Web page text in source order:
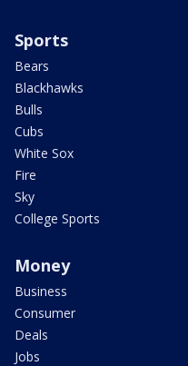
Sports
Bears
Blackhawks
Bulls
Cubs
White Sox
Fire
Sky
College Sports
Money
Business
Consumer
Deals
Jobs